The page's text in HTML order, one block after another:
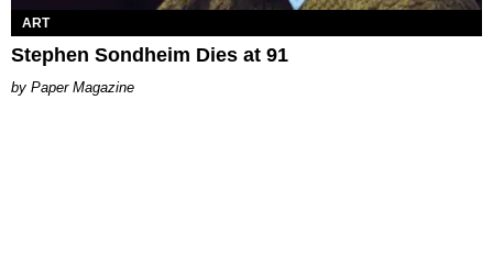
ART
Stephen Sondheim Dies at 91
Paper Magazine